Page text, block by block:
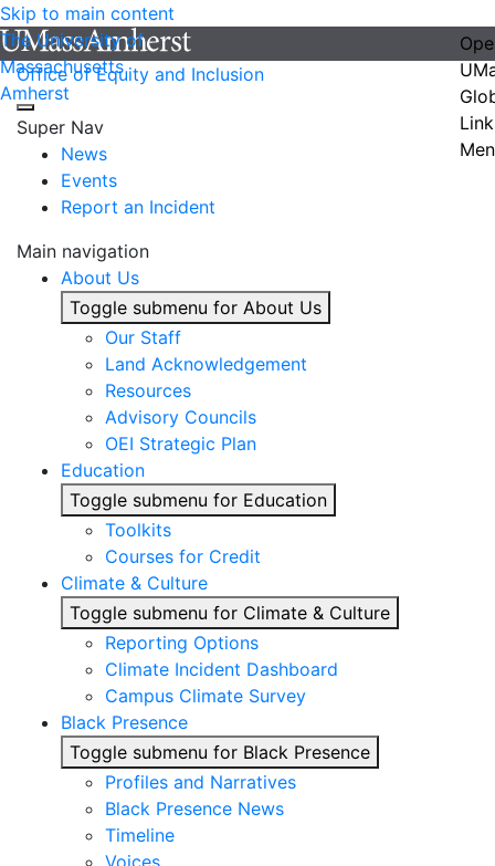
Skip to main content
The University of
Massachusetts
Amherst
Office of Equity and Inclusion
Super Nav
News
Events
Report an Incident
Main navigation
About Us
Toggle submenu for About Us
Our Staff
Land Acknowledgement
Resources
Advisory Councils
OEI Strategic Plan
Education
Toggle submenu for Education
Toolkits
Courses for Credit
Climate & Culture
Toggle submenu for Climate & Culture
Reporting Options
Climate Incident Dashboard
Campus Climate Survey
Black Presence
Toggle submenu for Black Presence
Profiles and Narratives
Black Presence News
Timeline
Voices